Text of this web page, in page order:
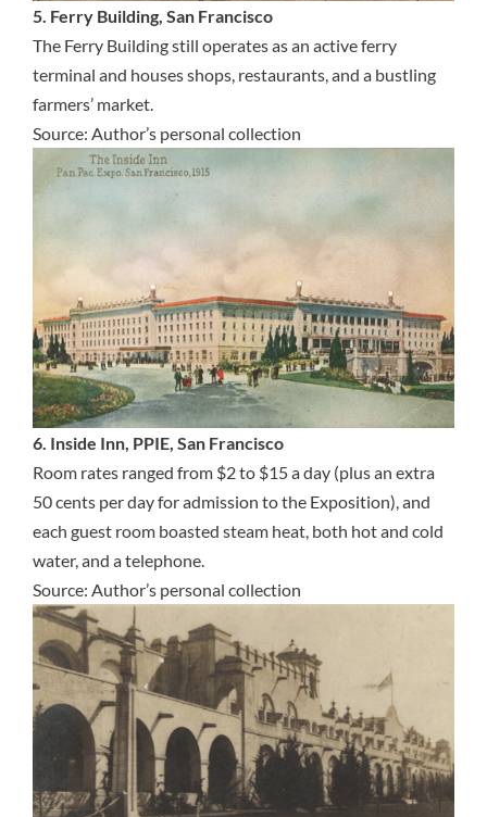
5. Ferry Building, San Francisco
The Ferry Building still operates as an active ferry
terminal and houses shops, restaurants, and a bustling
farmers’ market.
Source: Author’s personal collection
6. Inside Inn, PPIE, San Francisco
Room rates ranged from $2 to $15 a day (plus an extra
50 cents per day for admission to the Exposition), and
each guest room boasted steam heat, both hot and cold
water, and a telephone.
Source: Author’s personal collection